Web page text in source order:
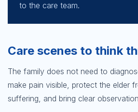
to the care team.
Care scenes to think
The family does not need to
make pain visible, protect the elder
suffering, and bring clear